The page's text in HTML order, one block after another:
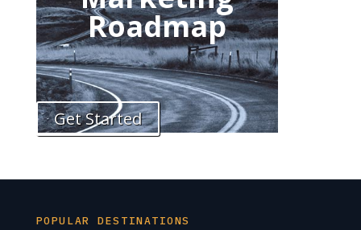
Roadmap
Get Started
POPULAR DESTINATIONS